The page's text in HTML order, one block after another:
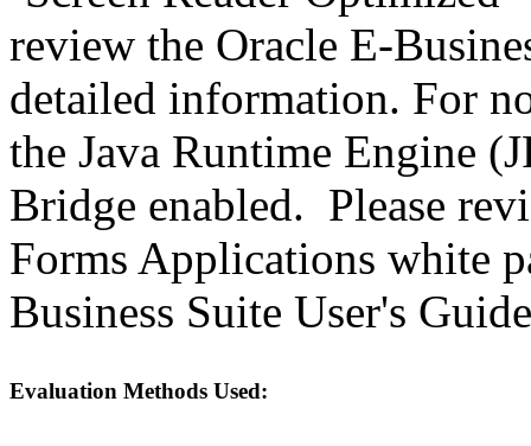
review the Oracle E-
detailed information. For
the Java Runtime Engine
Bridge enabled. Please
Forms Applications white
Business Suite User's
Evaluation Methods Used: